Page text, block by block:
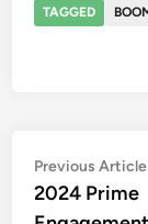
TAGGED
Post
navigation
Previous Article
2024 Prime